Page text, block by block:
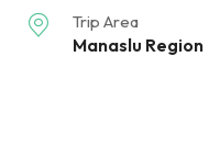
Trip Area
Manaslu Region